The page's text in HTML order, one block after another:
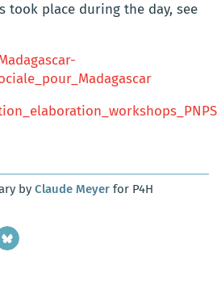
took place during the day, see
by Claude Meyer for P4H